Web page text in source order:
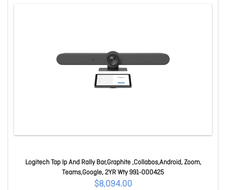
Logitech Tap Ip And Rally Bar,Graphite ,Collabos,Android, Zoom,
Teams,Google, 2YR Wty 991-000425
$8,094.00